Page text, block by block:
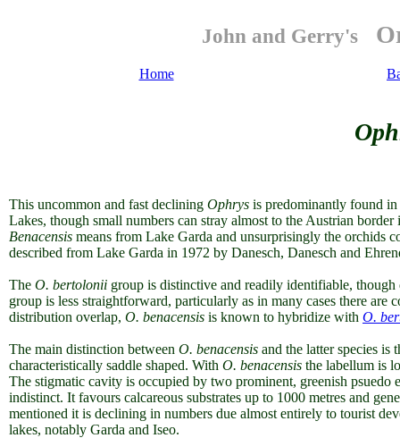
John and Gerry's
Home
This uncommon and fast declining Ophrys is predominantly found
Lakes, though small numbers can stray almost to the Austrian
Benacensis means from Lake Garda and unsurprisingly the orchids
described from Lake Garda in 1972 by Danesch, Danesch and
The O. bertolonii group is distinctive and readily identifiable,
group is less straightforward, particularly as in many cases there are
distribution overlap, O. benacensis is known to hybridize with O.
The main distinction between O. benacensis and the latter species
characteristically saddle shaped. With O. benacensis the labellum is
The stigmatic cavity is occupied by two prominent, greenish
indistinct. It favours calcareous substrates up to 1000 metres and
mentioned it is declining in numbers due almost entirely to tourist
lakes, notably Garda and Iseo.